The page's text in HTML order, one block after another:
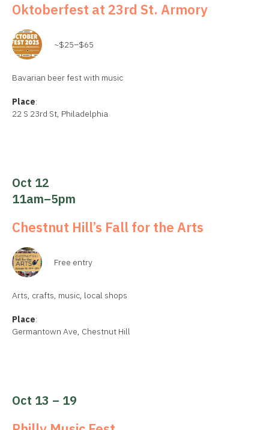
Oktoberfest at 23rd St. Armory
~$25–$65
Bavarian beer fest with music
Place:
22 S 23rd St, Philadelphia
Oct 12
11am–5pm
Chestnut Hill’s Fall for the Arts
Free entry
Arts, crafts, music, local shops
Place:
Germantown Ave, Chestnut Hill
Oct 13 – 19